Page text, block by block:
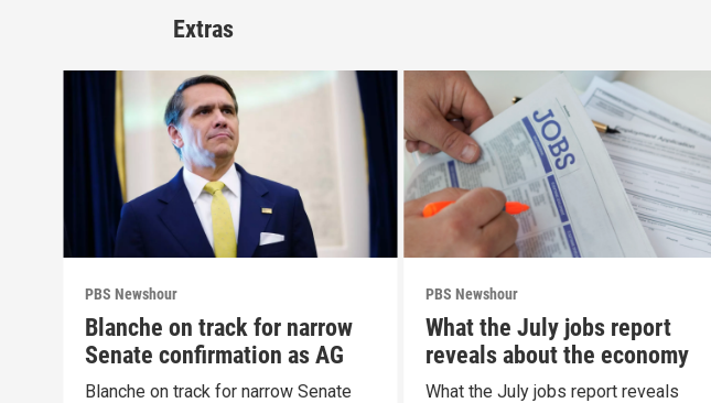
Extras
PBS Newshour
Blanche on track for narrow
Senate confirmation as AG
Blanche on track for narrow Senate
PBS Newshour
What the July jobs report
reveals about the economy
What the July jobs report reveals